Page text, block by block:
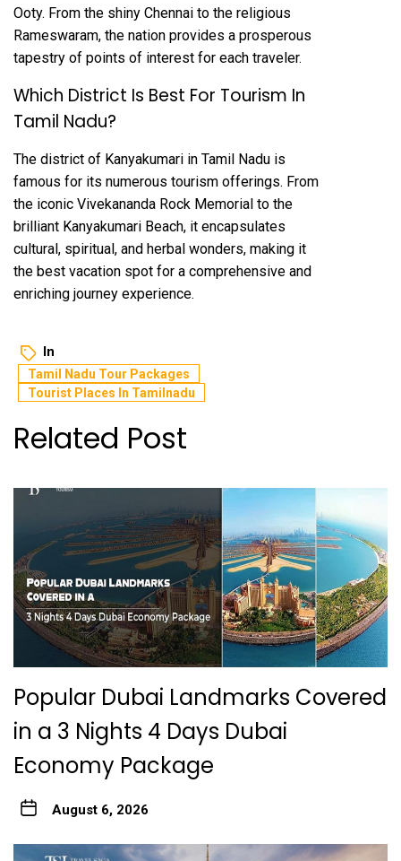
Ooty. From the shiny Chennai to the religious
Rameswaram, the nation provides a prosperous
tapestry of points of interest for each traveler.
Which District Is Best For Tourism In
Tamil Nadu?
The district of Kanyakumari in Tamil Nadu is
famous for its numerous tourism offerings. From
the iconic Vivekananda Rock Memorial to the
brilliant Kanyakumari Beach, it encapsulates
cultural, spiritual, and herbal wonders, making it
the best vacation spot for a comprehensive and
enriching journey experience.
In
Tamil Nadu Tour Packages
Tourist Places In Tamilnadu
Related Post
Popular Dubai Landmarks Covered
in a 3 Nights 4 Days Dubai
Economy Package
August 6, 2026